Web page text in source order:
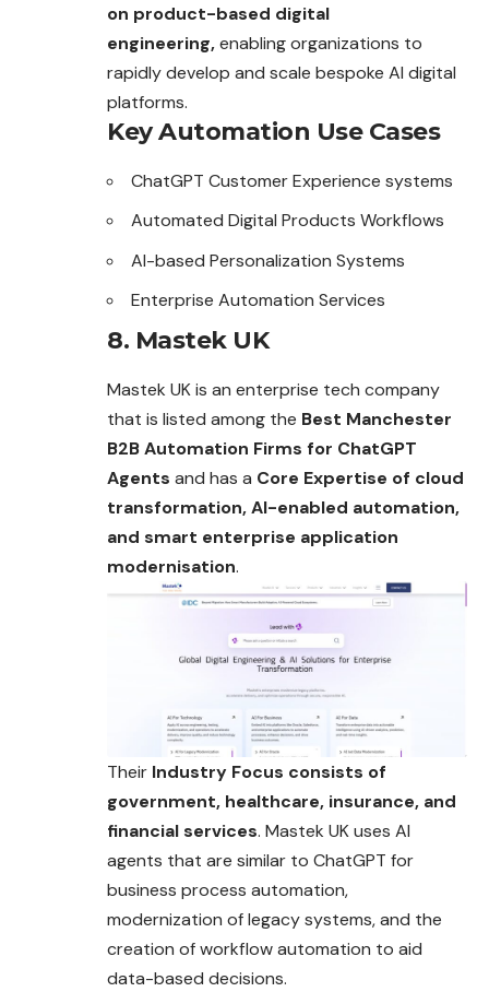
on product-based digital
engineering,enabling organizations to
rapidly develop and scale bespoke AI digital
platforms.
Key Automation Use Cases
ChatGPT Customer Experience systems
Automated Digital Products Workflows
AI-based Personalization Systems
Enterprise Automation Services
8. Mastek UK
Mastek UK is an enterprise tech company
that is listed among the Best Manchester
B2B Automation Firms for ChatGPT
Agents and has a Core Expertise of cloud
transformation, AI-enabled automation,
and smart enterprise application
modernisation.
Their Industry Focus consists of
government, healthcare, insurance, and
financial services. Mastek UK uses AI
agents that are similar to ChatGPT for
business process automation,
modernization of legacy systems, and the
creation of workflow automation to aid
data-based decisions.